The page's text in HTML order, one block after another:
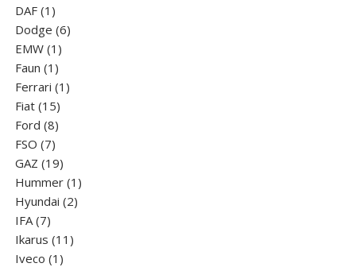
DAF 1 1
product
Dodge 66
EMW 1 1
product
Faun 1 1
product
Ferrari 1 1
Fiat 1515
products
Ford 88
products
FSO 77
products
GAZ 1919
products
Hummer 1 1
Hyundai 22
IFA 77
products
Ikarus 11 11
Iveco 1 1